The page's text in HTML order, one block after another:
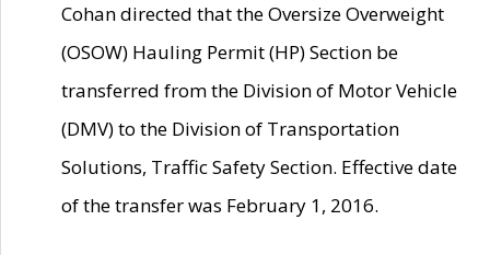
Cohan directed that the Oversize Overweight
(OSOW) Hauling Permit (HP) Section be
transferred from the Division of Motor Vehicle
(DMV) to the Division of Transportation
Solutions, Traffic Safety Section. Effective date
of the transfer was February 1, 2016.